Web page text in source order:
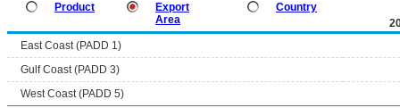
Product
Export
Area
Country
East Coast (PADD 1)
Gulf Coast (PADD 3)
West Coast (PADD 5)